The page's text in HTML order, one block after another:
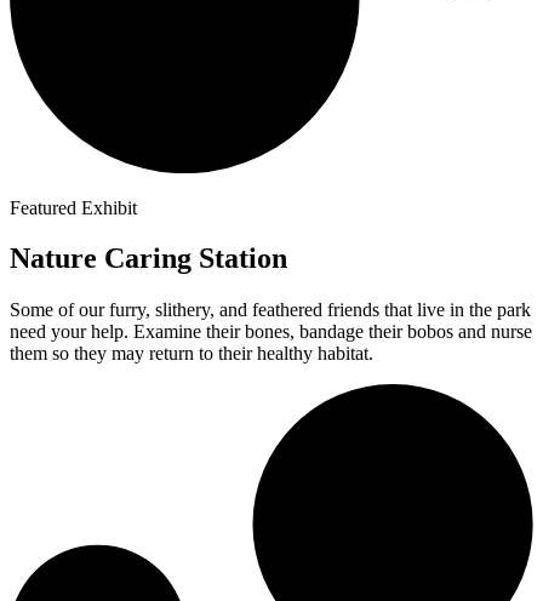
Featured Exhibit
Nature Caring Station
Some of our furry, slithery, and feathered friends that live in the park
need your help. Examine their bones, bandage their bobos and nurse
them so they may return to their healthy habitat.